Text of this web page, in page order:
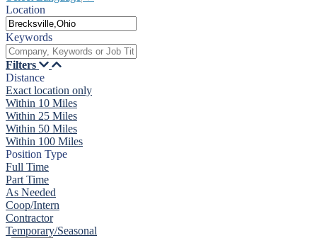
Location
Keywords
Filters
Distance
Exact location only
Within 10 Miles
Within 25 Miles
Within 50 Miles
Within 100 Miles
Position Type
Full Time
Part Time
As Needed
Coop/Intern
Contractor
Temporary/Seasonal